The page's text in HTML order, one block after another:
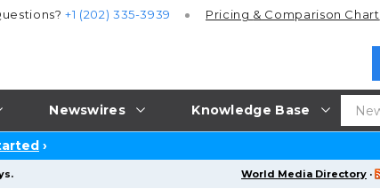
Newswires Knowledge Base
+1 (202) 335-3939 Pricing & Comparison Chart
›
World Media Directory ·